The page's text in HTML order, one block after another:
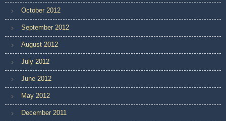
October 2012
September 2012
August 2012
July 2012
June 2012
May 2012
December 2011